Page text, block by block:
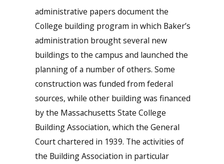
administrative papers document the
College building program in which Baker’s
administration brought several new
buildings to the campus and launched the
planning of a number of others. Some
construction was funded from federal
sources, while other building was financed
by the Massachusetts State College
Building Association, which the General
Court chartered in 1939. The activities of
the Building Association in particular